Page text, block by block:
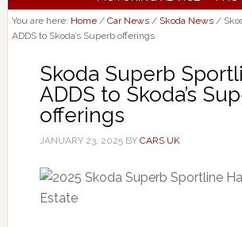
You are here: Home / Car News / Skoda News /
ADDS to Skoda’s Superb offerings
Skoda Superb
ADDS to Skoda’s
offerings
JANUARY 23, 2025BY CARS UK